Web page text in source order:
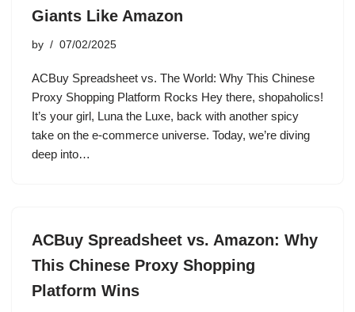
Giants Like Amazon
by 07/02/2025
ACBuy Spreadsheet vs. The World: Why This Chinese
Proxy Shopping Platform Rocks Hey there, shopaholics!
It’s your girl, Luna the Luxe, back with another spicy
take on the e-commerce universe. Today, we’re diving
deep into…
ACBuy Spreadsheet vs. Amazon: Why
This Chinese Proxy Shopping
Platform Wins